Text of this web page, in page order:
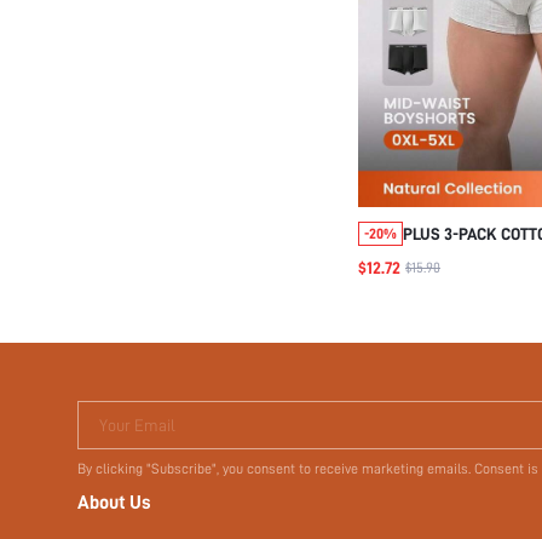
-20% PLUS 3-PACK
MEN'S BOXER
$12.72 $15.90
Your Email
By clicking "Subscribe", you consent to receive marketing emails. Consent
About Us